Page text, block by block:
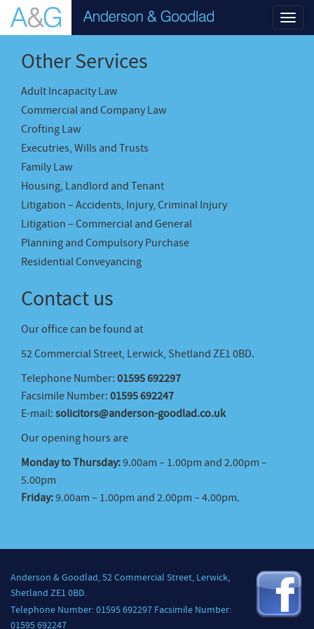
Other Services
Adult Incapacity Law
Commercial and Company Law
Crofting Law
Executries, Wills and Trusts
Family Law
Housing, Landlord and Tenant
Litigation – Accidents, Injury, Criminal Injury
Litigation – Commercial and General
Planning and Compulsory Purchase
Residential Conveyancing
Contact us
Our office can be found at
52 Commercial Street, Lerwick, Shetland ZE1 0BD.
Telephone Number: 01595 692297
Facsimile Number: 01595 692247
E-mail: solicitors@anderson-goodlad.co.uk
Our opening hours are
Monday to Thursday:9.00am – 1.00pm and 2.00pm –
5.00pm
Friday:9.00am – 1.00pm and 2.00pm – 4.00pm.
Anderson & Goodlad, 52 Commercial Street, Lerwick,
Shetland ZE1 0BD.
Telephone Number: 01595 692297 Facsimile Number:
01595 692247